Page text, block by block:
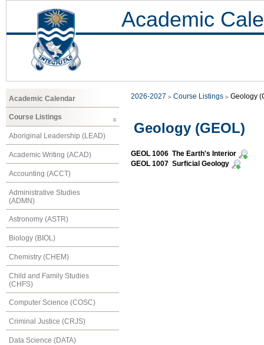
Academic
Academic Calendar
Course Listings
Aboriginal Leadership (LEAD)
Academic Writing (ACAD)
Accounting (ACCT)
Administrative Studies
(ADMN)
Astronomy (ASTR)
Biology (BIOL)
Chemistry (CHEM)
Child and Family Studies
(CHFS)
Computer Science (COSC)
Criminal Justice (CRJS)
Data Science (DATA)
2026-2027 Course Listings Geology
Geology (GEOL)
GEOL 1006 The Earth's Interior
GEOL 1007 Surficial Geology